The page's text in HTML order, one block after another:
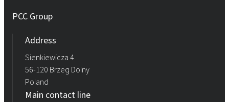
PCC Group
Address
Sienkiewicza 4
56-120 Brzeg Dolny
Poland
Main contact line